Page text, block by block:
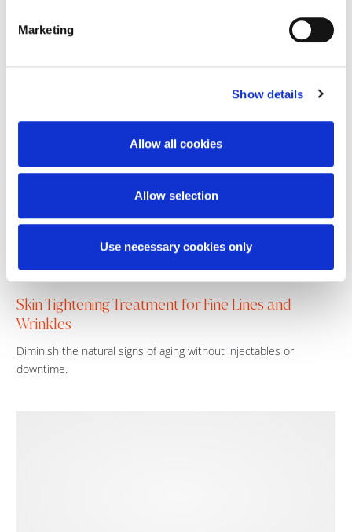
Marketing
Show details
Allow all cookies
Allow selection
Use necessary cookies only
Rosacea
Reduce facial redness caused by rosacea in a couple easy
treatments.
Skin Tightening Treatment for Fine Lines and
Wrinkles
Diminish the natural signs of aging without injectables or
downtime.